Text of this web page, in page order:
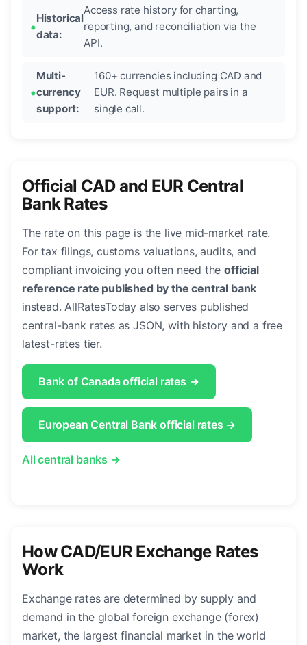
Historical
data:
Access rate history for charting,
reporting, and reconciliation via the
API.
Multi-
currency
support:
160+ currencies including CAD and
EUR. Request multiple pairs in a
single call.
Official CAD and EUR Central
Bank Rates
The rate on this page is the live mid-market rate.
For tax filings, customs valuations, audits, and
compliant invoicing you often need theofficial
reference rate published by the central bank
instead. AllRatesToday also serves published
central-bank rates as JSON, with history and a free
latest-rates tier.
Bank of Canada official rates →
European Central Bank official rates →
All central banks →
How CAD/EUR Exchange Rates
Work
Exchange rates are determined by supply and
demand in the global foreign exchange (forex)
market, the largest financial market in the world